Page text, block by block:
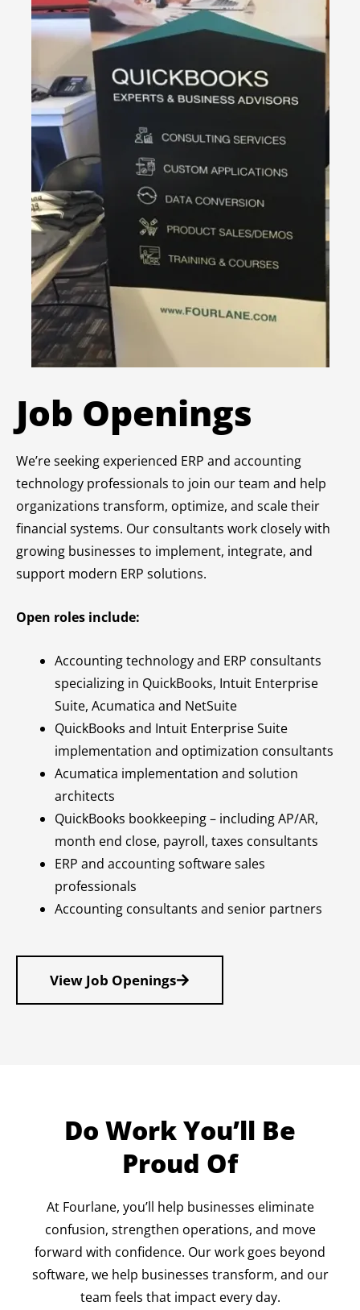
Job Openings
We’re seeking experienced ERP and accounting
technology professionals to join our team and help
organizations transform, optimize, and scale their
financial systems. Our consultants work closely with
growing businesses to implement, integrate, and
support modern ERP solutions.
Open roles include:
Accounting technology and ERP consultants
specializing in QuickBooks, Intuit Enterprise
Suite, Acumatica and NetSuite
QuickBooks and Intuit Enterprise Suite
implementation and optimization consultants
Acumatica implementation and solution
architects
QuickBooks bookkeeping – including AP/AR,
month end close, payroll, taxes consultants
ERP and accounting software sales
professionals
Accounting consultants and senior partners
View Job Openings
Do Work You’ll Be
Proud Of
At Fourlane, you’ll help businesses eliminate
confusion, strengthen operations, and move
forward with confidence. Our work goes beyond
software, we help businesses transform, and our
team feels that impact every day.